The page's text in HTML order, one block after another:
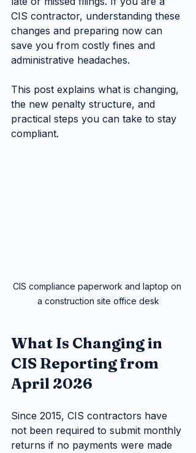
CIS contractor, understanding these
changes and preparing now can
save you from costly fines and
administrative headaches.
This post explains what is changing,
the new penalty structure, and
practical steps you can take to stay
compliant.
CIS compliance paperwork and laptop on
a construction site office desk
What Is Changing in
CIS Reporting from
April 2026
Since 2015, CIS contractors have
not been required to submit monthly
returns if no payments were made